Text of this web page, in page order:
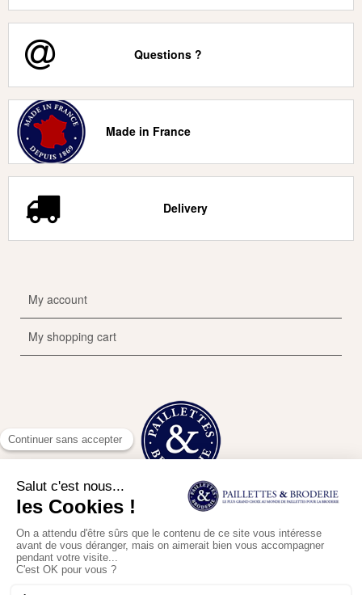
Questions ?
Made in France
Delivery
My account
My shopping cart